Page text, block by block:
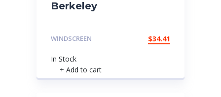
Berkeley
WINDSCREEN $34.41
In Stock
+ Add to cart